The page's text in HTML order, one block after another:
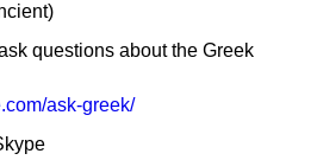
questions about the Greek
ask-greek/